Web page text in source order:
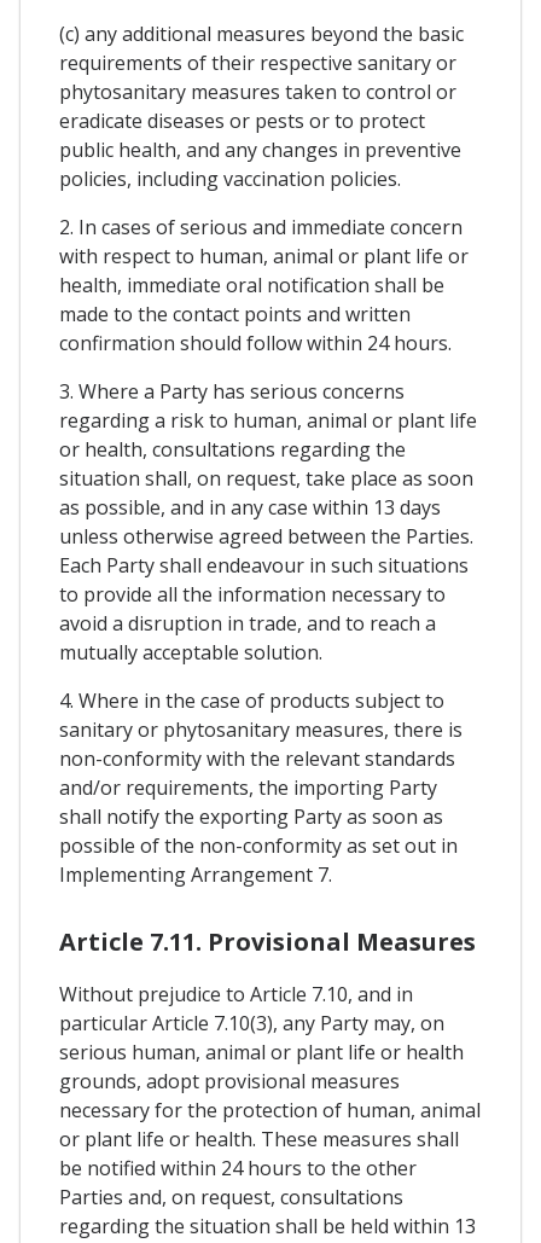
(c) any additional measures beyond the basic
requirements of their respective sanitary or
phytosanitary measures taken to control or
eradicate diseases or pests or to protect
public health, and any changes in preventive
policies, including vaccination policies.
2. In cases of serious and immediate concern
with respect to human, animal or plant life or
health, immediate oral notification shall be
made to the contact points and written
confirmation should follow within 24 hours.
3. Where a Party has serious concerns
regarding a risk to human, animal or plant life
or health, consultations regarding the
situation shall, on request, take place as soon
as possible, and in any case within 13 days
unless otherwise agreed between the Parties.
Each Party shall endeavour in such situations
to provide all the information necessary to
avoid a disruption in trade, and to reach a
mutually acceptable solution.
4. Where in the case of products subject to
sanitary or phytosanitary measures, there is
non-conformity with the relevant standards
and/or requirements, the importing Party
shall notify the exporting Party as soon as
possible of the non-conformity as set out in
Implementing Arrangement 7.
Article 7.11. Provisional Measures
Without prejudice to Article 7.10, and in
particular Article 7.10(3), any Party may, on
serious human, animal or plant life or health
grounds, adopt provisional measures
necessary for the protection of human, animal
or plant life or health. These measures shall
be notified within 24 hours to the other
Parties and, on request, consultations
regarding the situation shall be held within 13